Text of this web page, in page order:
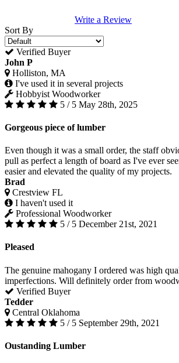
Write a Review
Sort By
Verified Buyer
John P
Holliston, MA
I've used it in several projects
Hobbyist Woodworker
5 / 5 May 28th, 2025
Gorgeous piece of lumber
Even though it was a small order, the staff
pull as perfect a length of board as I've ever
easier and elevated the quality of my projects.
Brad
Crestview FL
I haven't used it
Professional Woodworker
5 / 5 December 21st, 2021
Pleased
The genuine mahogany I ordered was high
imperfections. Will definitely order from
Verified Buyer
Tedder
Central Oklahoma
5 / 5 September 29th, 2021
Oustanding Lumber